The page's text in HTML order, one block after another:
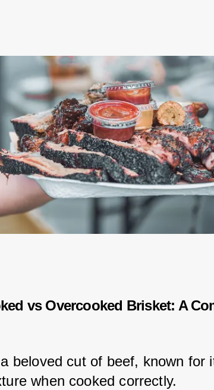
vs Overcooked Brisket: A
beloved cut of beef, known for
when cooked correctly.